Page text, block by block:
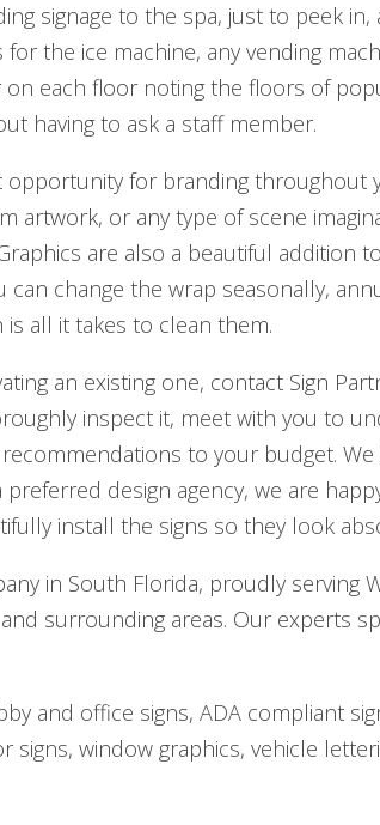
signage to the spa, just to peek
the ice machine, any vending
each floor noting the floors of
having to ask a staff member.
opportunity for branding
artwork, or any type of scene
are also a beautiful addition
change the wrap seasonally,
all it takes to clean them.
an existing one, contact Sign
inspect it, meet with you to
to your budget.
design agency, we are
install the signs so they look
in South Florida, proudly serving
surrounding areas. Our experts
and office signs, ADA compliant
window graphics, vehicle